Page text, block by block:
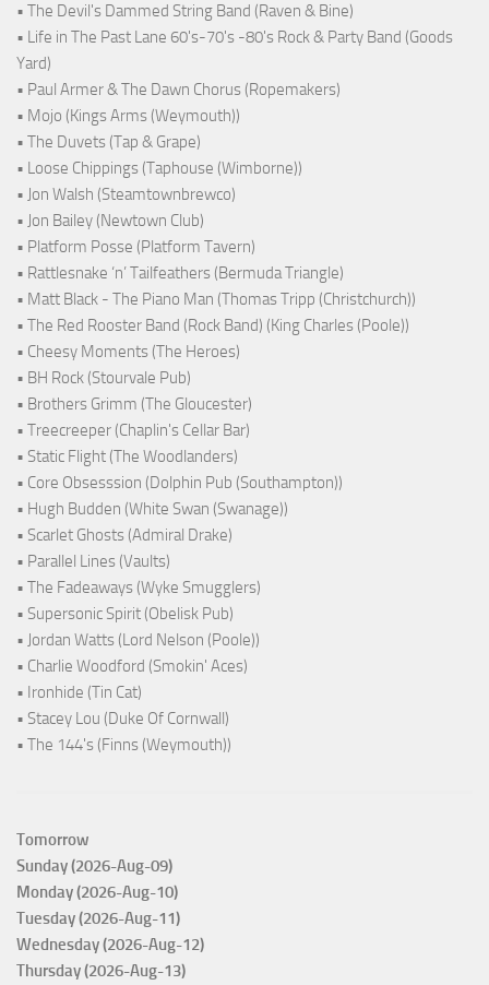
• The Devil's Dammed String Band (Raven & Bine)
• Life in The Past Lane 60's-70's -80's Rock & Party Band (Goods
Yard)
• Paul Armer & The Dawn Chorus (Ropemakers)
• Mojo (Kings Arms (Weymouth))
• The Duvets (Tap & Grape)
• Loose Chippings (Taphouse (Wimborne))
• Jon Walsh (Steamtownbrewco)
• Jon Bailey (Newtown Club)
• Platform Posse (Platform Tavern)
• Rattlesnake ‘n’ Tailfeathers (Bermuda Triangle)
• Matt Black - The Piano Man (Thomas Tripp (Christchurch))
• The Red Rooster Band (Rock Band) (King Charles (Poole))
• Cheesy Moments (The Heroes)
• BH Rock (Stourvale Pub)
• Brothers Grimm (The Gloucester)
• Treecreeper (Chaplin's Cellar Bar)
• Static Flight (The Woodlanders)
• Core Obsesssion (Dolphin Pub (Southampton))
• Hugh Budden (White Swan (Swanage))
• Scarlet Ghosts (Admiral Drake)
• Parallel Lines (Vaults)
• The Fadeaways (Wyke Smugglers)
• Supersonic Spirit (Obelisk Pub)
• Jordan Watts (Lord Nelson (Poole))
• Charlie Woodford (Smokin' Aces)
• Ironhide (Tin Cat)
• Stacey Lou (Duke Of Cornwall)
• The 144's (Finns (Weymouth))
Tomorrow
Sunday (2026-Aug-09)
Monday (2026-Aug-10)
Tuesday (2026-Aug-11)
Wednesday (2026-Aug-12)
Thursday (2026-Aug-13)